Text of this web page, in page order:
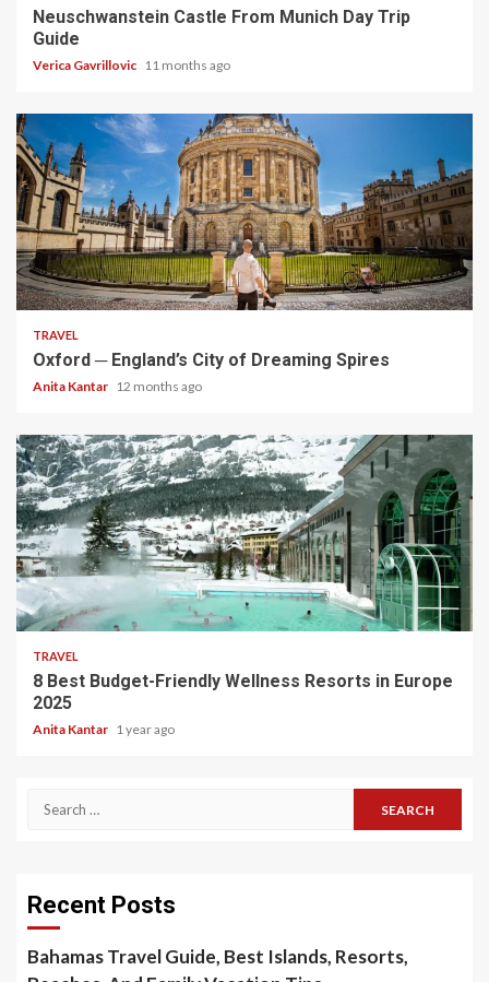
Neuschwanstein Castle From Munich Day Trip
Guide
Verica Gavrillovic 11 months ago
5 min read
TRAVEL
Oxford ─ England’s City of Dreaming Spires
Anita Kantar 12 months ago
5 min read
TRAVEL
8 Best Budget-Friendly Wellness Resorts in Europe
2025
Anita Kantar 1 year ago
Search
Recent Posts
Bahamas Travel Guide, Best Islands, Resorts,